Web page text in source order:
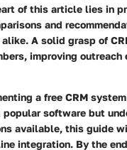
of this article lies in
and
A solid grasp of
improving
a free CRM
popular software but
available, this guide
integration. By the